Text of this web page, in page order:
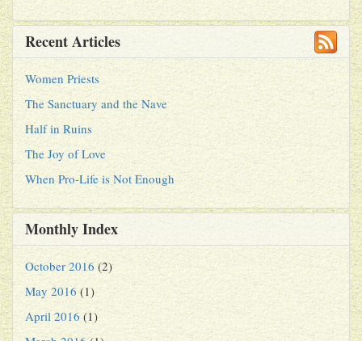
Recent Articles
Women Priests
The Sanctuary and the Nave
Half in Ruins
The Joy of Love
When Pro-Life is Not Enough
Monthly Index
October 2016 (2)
May 2016(1)
April 2016 (1)